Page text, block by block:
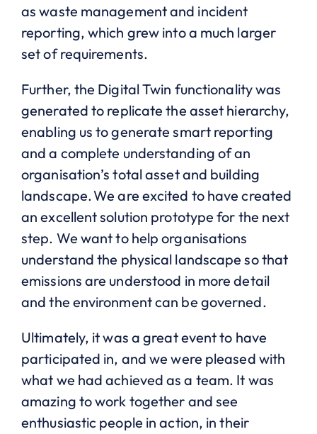
as waste management and incident
reporting, which grew into a much larger
set of requirements.
Further, the Digital Twin functionality was
generated to replicate the asset hierarchy,
enabling us to generate smart reporting
and a complete understanding of an
organisation’s total asset and building
landscape. We are excited to have created
an excellent solution prototype for the next
step. We want to help organisations
understand the physical landscape so that
emissions are understood in more detail
and the environment can be governed.
Ultimately, it was a great event to have
participated in, and we were pleased with
what we had achieved as a team. It was
amazing to work together and see
enthusiastic people in action, in their